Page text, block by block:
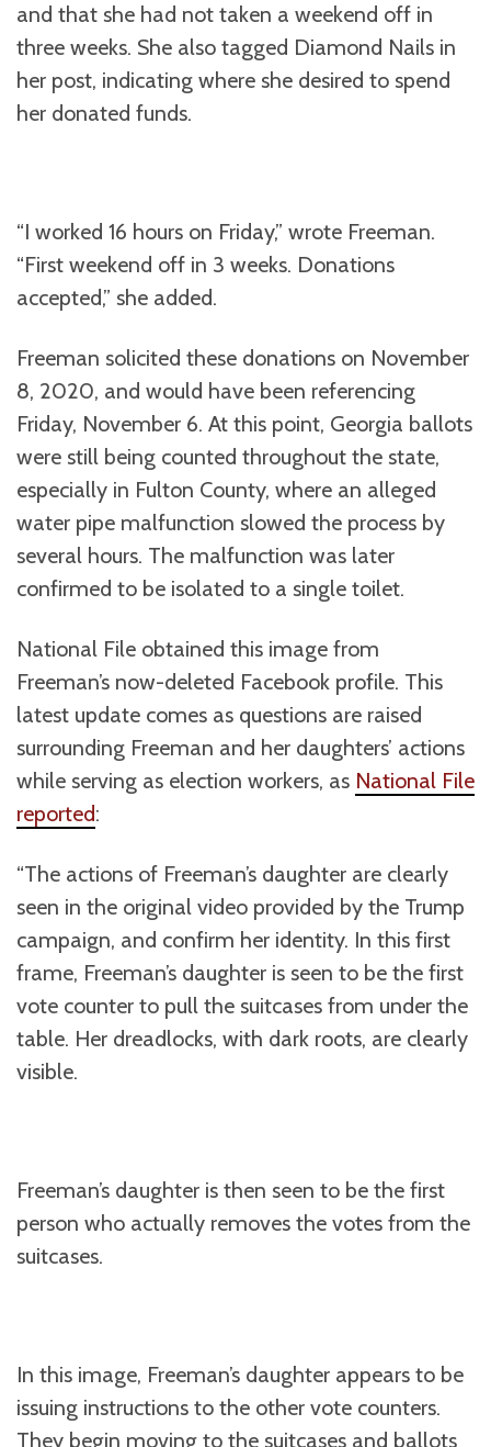
and that she had not taken a weekend off in
three weeks. She also tagged Diamond Nails in
her post, indicating where she desired to spend
her donated funds.
“I worked 16 hours on Friday,” wrote Freeman.
“First weekend off in 3 weeks. Donations
accepted,” she added.
Freeman solicited these donations on November
8, 2020, and would have been referencing
Friday, November 6. At this point, Georgia ballots
were still being counted throughout the state,
especially in Fulton County, where an alleged
water pipe malfunction slowed the process by
several hours. The malfunction was later
confirmed to be isolated to a single toilet.
National File obtained this image from
Freeman’s now-deleted Facebook profile. This
latest update comes as questions are raised
surrounding Freeman and her daughters’ actions
while serving as election workers, as National File
reported:
“The actions of Freeman’s daughter are clearly
seen in the original video provided by the Trump
campaign, and confirm her identity. In this first
frame, Freeman’s daughter is seen to be the first
vote counter to pull the suitcases from under the
table. Her dreadlocks, with dark roots, are clearly
visible.
Freeman’s daughter is then seen to be the first
person who actually removes the votes from the
suitcases.
In this image, Freeman’s daughter appears to be
issuing instructions to the other vote counters.
They begin moving to the suitcases and ballots